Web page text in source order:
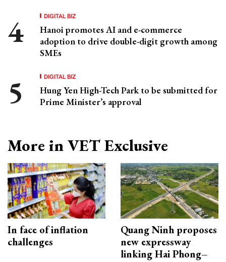
DIGITAL BIZ
Hanoi promotes AI and e-commerce
adoption to drive double-digit growth among
SMEs
DIGITAL BIZ
Hung Yen High-Tech Park to be submitted for
Prime Minister’s approval
More in VET Exclusive
In face of inflation
challenges
Quang Ninh proposes
new expressway
linking Hai Phong–